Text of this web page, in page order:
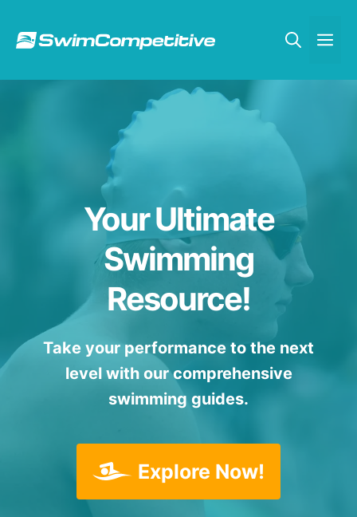
Your Ultimate
Swimming
Resource!
Take your performance to the next
level with our comprehensive
swimming guides.
Explore Now!